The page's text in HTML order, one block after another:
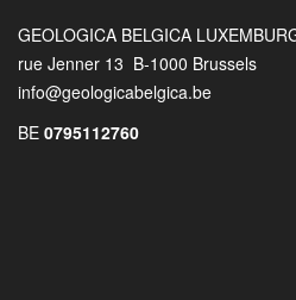
GEOLOGICA BELGICA
rue Jenner 13 B-1000 Brussels
info@geologicabelgica.be
BE 0795112760